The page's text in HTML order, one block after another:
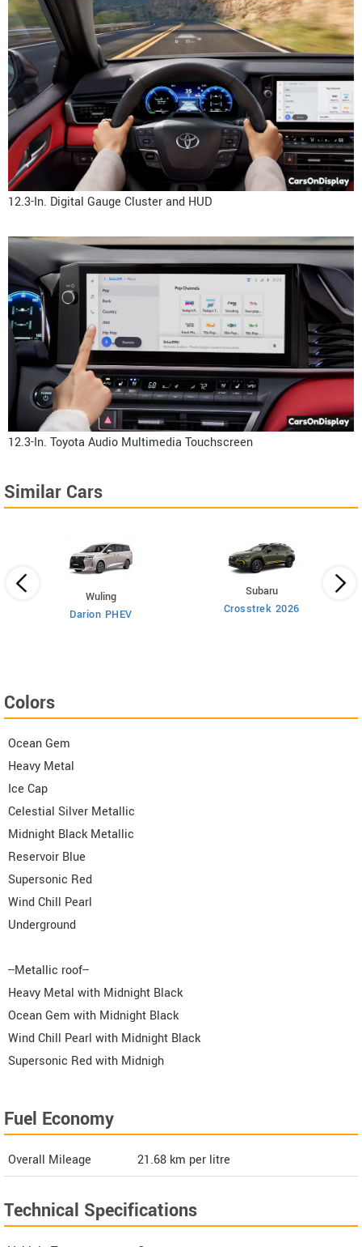
12.3-In. Digital Gauge Cluster and HUD
12.3-In. Toyota Audio Multimedia Touchscreen
Similar Cars
Wuling
Darion PHEV
Subaru
Crosstrek 2026
Colors
Ocean Gem
Heavy Metal
Ice Cap
Celestial Silver Metallic
Midnight Black Metallic
Reservoir Blue
Supersonic Red
Wind Chill Pearl
Underground
--Metallic roof--
Heavy Metal with Midnight Black
Ocean Gem with Midnight Black
Wind Chill Pearl with Midnight Black
Supersonic Red with Midnigh
Fuel Economy
Overall Mileage 21.68 km per litre
Technical Specifications